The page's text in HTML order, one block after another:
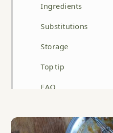
Ingredients
Substitutions
Storage
Top tip
FAQ
Miso Glazed Salmon